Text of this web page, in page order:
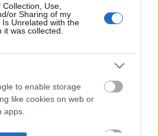
Use,
or Sharing of my
Unrelated with the
was collected.
to enable storage
like cookies on web or
apps.